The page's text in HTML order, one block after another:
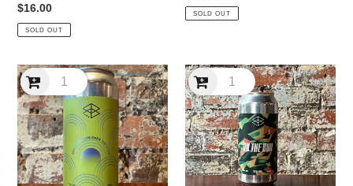
Regular
price
$16.00
SOLD OUT
price
SOLD OUT
Range
DDH
Love
From
Over
The
Ditch
Range
On
The
Run
DDH
IPA